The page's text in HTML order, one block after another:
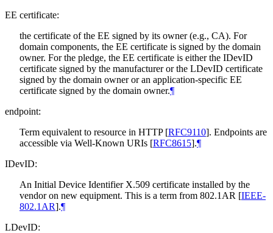
EE certificate:
the certificate of the EE signed by its owner (e.g., CA). For
domain components, the EE certificate is signed by the domain
owner. For the pledge, the EE certificate is either the IDevID
certificate signed by the manufacturer or the LDevID certificate
signed by the domain owner or an application-specific EE
certificate signed by the domain owner.¶
endpoint:
Term equivalent to resource in HTTP [RFC9110]. Endpoints are
accessible via Well-Known URIs [RFC8615].¶
IDevID:
An Initial Device Identifier X.509 certificate installed by the
vendor on new equipment. This is a term from 802.1AR [IEEE-
802.1AR].¶
LDevID: